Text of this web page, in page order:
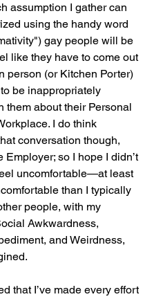
assumption I gather can
using the handy word
gay people will be
like they have to come out
person (or Kitchen Porter)
be inappropriately
them about their Personal
I do think
conversation though,
Employer; so I hope I didn’t
uncomfortable—at least
than I typically
people, with my
Awkwardness,
and Weirdness,
that I’ve made every effort